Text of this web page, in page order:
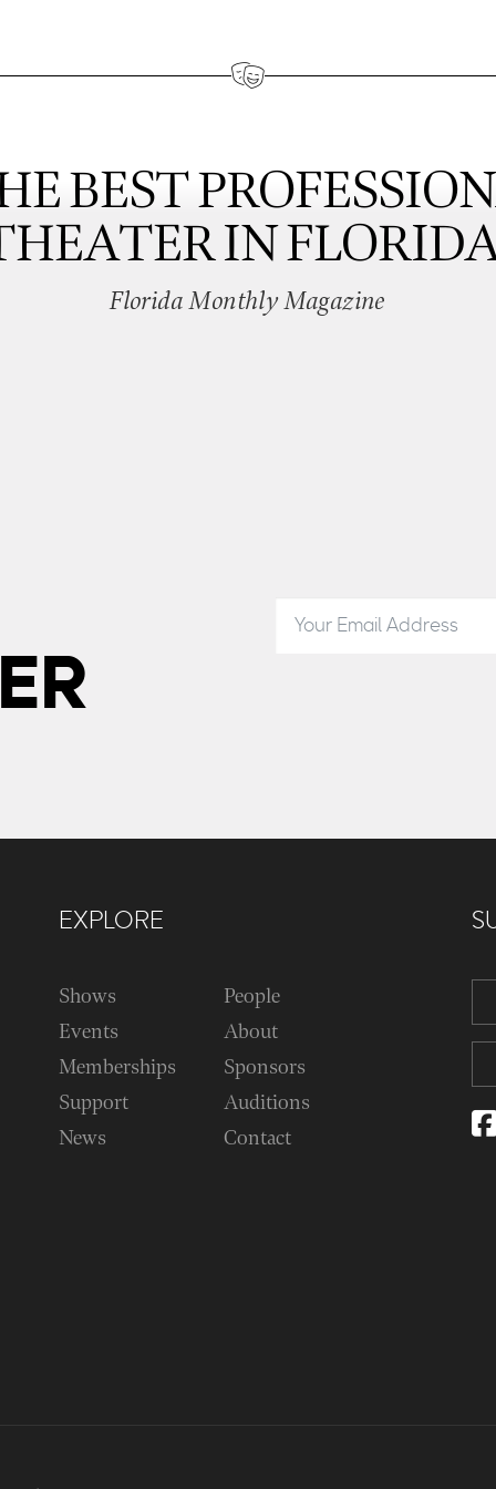
BEST
IN
Florida Monthly Magazine
EXPLORE
Shows
Events
Memberships
Support
News
People
About
Sponsors
Auditions
Contact